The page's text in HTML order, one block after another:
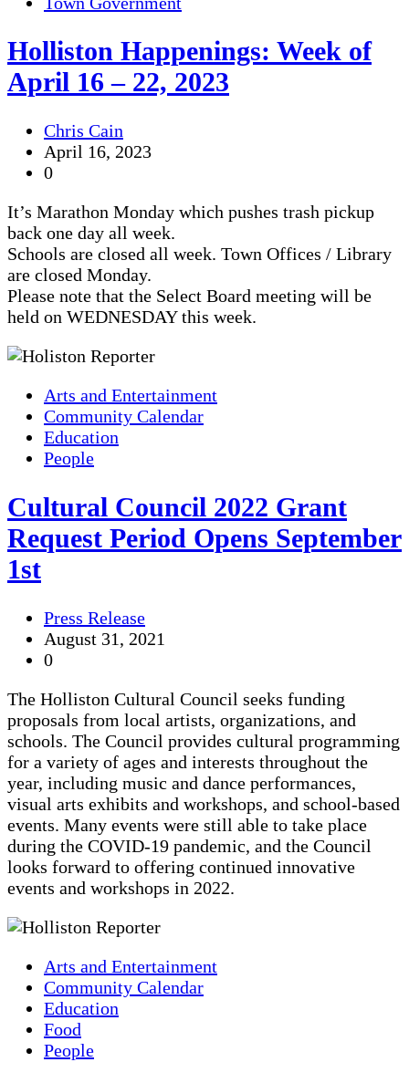
Holliston Happenings: Week of
April 16 – 22, 2023
Chris Cain
April 16, 2023
0
It’s Marathon Monday which pushes trash pickup
back one day all week.
Schools are closed all week. Town Offices / Library
are closed Monday.
Please note that the Select Board meeting will be
held on WEDNESDAY this week.
Arts and Entertainment
Community Calendar
Education
People
Cultural Council 2022 Grant
Request Period Opens September
1st
Press Release
August 31, 2021
0
The Holliston Cultural Council seeks funding
proposals from local artists, organizations, and
schools. The Council provides cultural programming
for a variety of ages and interests throughout the
year, including music and dance performances,
visual arts exhibits and workshops, and school-based
events. Many events were still able to take place
during the COVID-19 pandemic, and the Council
looks forward to offering continued innovative
events and workshops in 2022.
Arts and Entertainment
Community Calendar
Education
Food
People